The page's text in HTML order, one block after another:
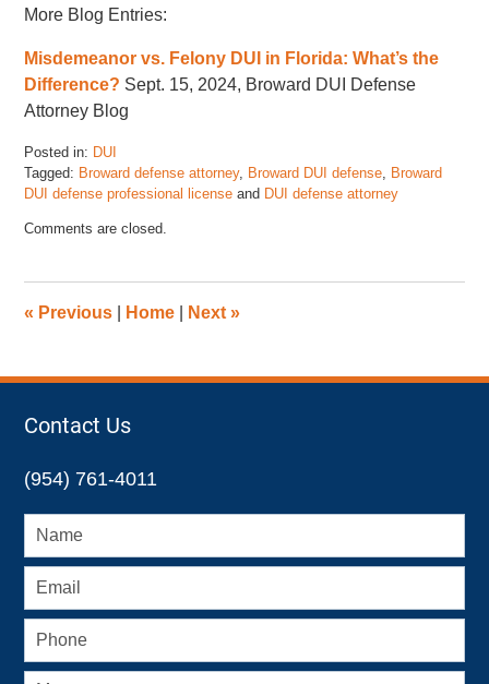
More Blog Entries:
Misdemeanor vs. Felony DUI in Florida: What’s the
Difference? Sept. 15, 2024, Broward DUI Defense
Attorney Blog
Posted in: DUI
Tagged: Broward defense attorney, Broward DUI defense, Broward
DUI defense professional license and DUI defense attorney
October
pm
Comments are closed.
« Previous Home Next»
Contact Us
(954) 761-4011